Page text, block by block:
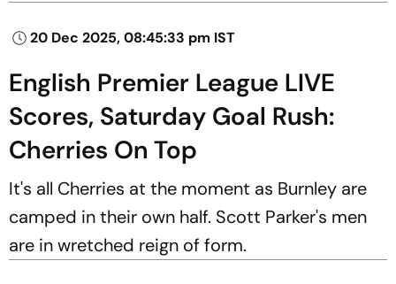
20 Dec 2025, 08:45:33 pm IST
English Premier League LIVE
Scores, Saturday Goal Rush:
Cherries On Top
It's all Cherries at the moment as Burnley are
camped in their own half. Scott Parker's men
are in wretched reign of form.